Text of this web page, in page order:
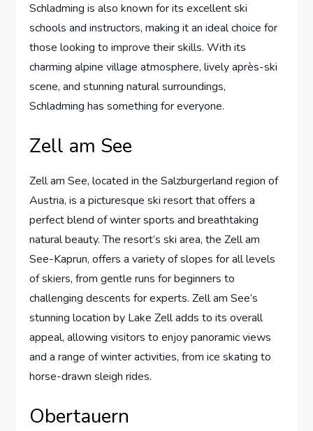
Schladming is also known for its excellent ski
schools and instructors, making it an ideal choice for
those looking to improve their skills. With its
charming alpine village atmosphere, lively après-ski
scene, and stunning natural surroundings,
Schladming has something for everyone.
Zell am See
Zell am See, located in the Salzburgerland region of
Austria, is a picturesque ski resort that offers a
perfect blend of winter sports and breathtaking
natural beauty. The resort’s ski area, the Zell am
See-Kaprun, offers a variety of slopes for all levels
of skiers, from gentle runs for beginners to
challenging descents for experts. Zell am See’s
stunning location by Lake Zell adds to its overall
appeal, allowing visitors to enjoy panoramic views
and a range of winter activities, from ice skating to
horse-drawn sleigh rides.
Obertauern